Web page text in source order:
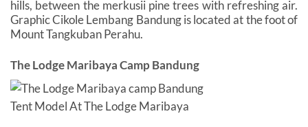
hills, between the merkusii pine trees with refreshing air.
Graphic Cikole Lembang Bandung is located at the foot of
Mount Tangkuban Perahu.
The Lodge Maribaya Camp Bandung
Tent Model At The Lodge Maribaya